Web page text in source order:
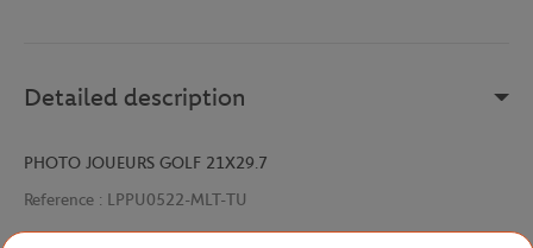
Detailed description
PHOTO JOUEURS GOLF 21X29.7
Reference : LPPU0522-MLT-TU